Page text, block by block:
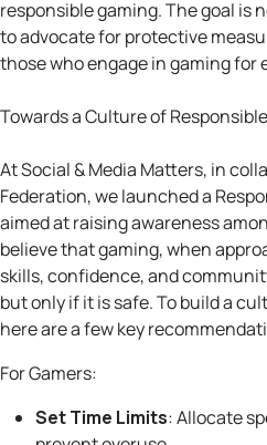
responsible gaming. The goal is
to advocate for protective
those who engage in gaming for
Towards a Culture of
At Social & Media Matters, in
Federation, we launched a
aimed at raising awareness
believe that gaming, when
skills, confidence, and
but only if it is safe. To build a
here are a few key
For Gamers:
Set Time Limits: Allocate